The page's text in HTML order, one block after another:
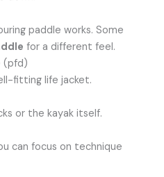
paddle works. Some
for a different feel.
(pfd)
fitting life jacket.
or the kayak itself.
can focus on technique